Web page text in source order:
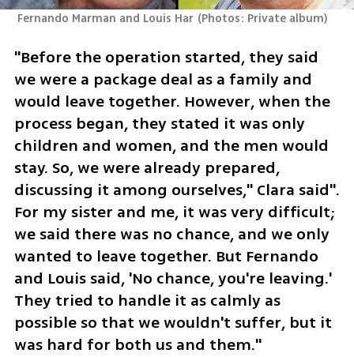
Fernando Marman and Louis Har (Photos: Private album)
"Before the operation started, they said
we were a package deal as a family and
would leave together. However, when the
process began, they stated it was only
children and women, and the men would
stay. So, we were already prepared,
discussing it among ourselves," Clara said".
For my sister and me, it was very difficult;
we said there was no chance, and we only
wanted to leave together. But Fernando
and Louis said, 'No chance, you're leaving.'
They tried to handle it as calmly as
possible so that we wouldn't suffer, but it
was hard for both us and them."